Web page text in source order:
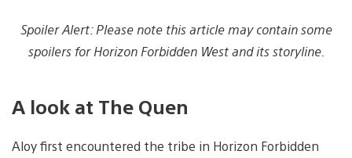
Spoiler Alert: Please note this article may contain some
spoilers for Horizon Forbidden West and its storyline.
A look at The Quen
Aloy first encountered the tribe in Horizon Forbidden